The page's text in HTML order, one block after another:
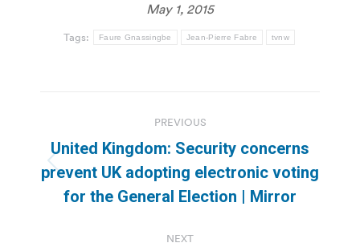
May 1, 2015
Tags: Faure Gnassingbe Jean-Pierre Fabre tvnw
navigation
PREVIOUS
Previous
post:
United Kingdom: Security concerns
prevent UK adopting electronic voting
for the General Election | Mirror
NEXT